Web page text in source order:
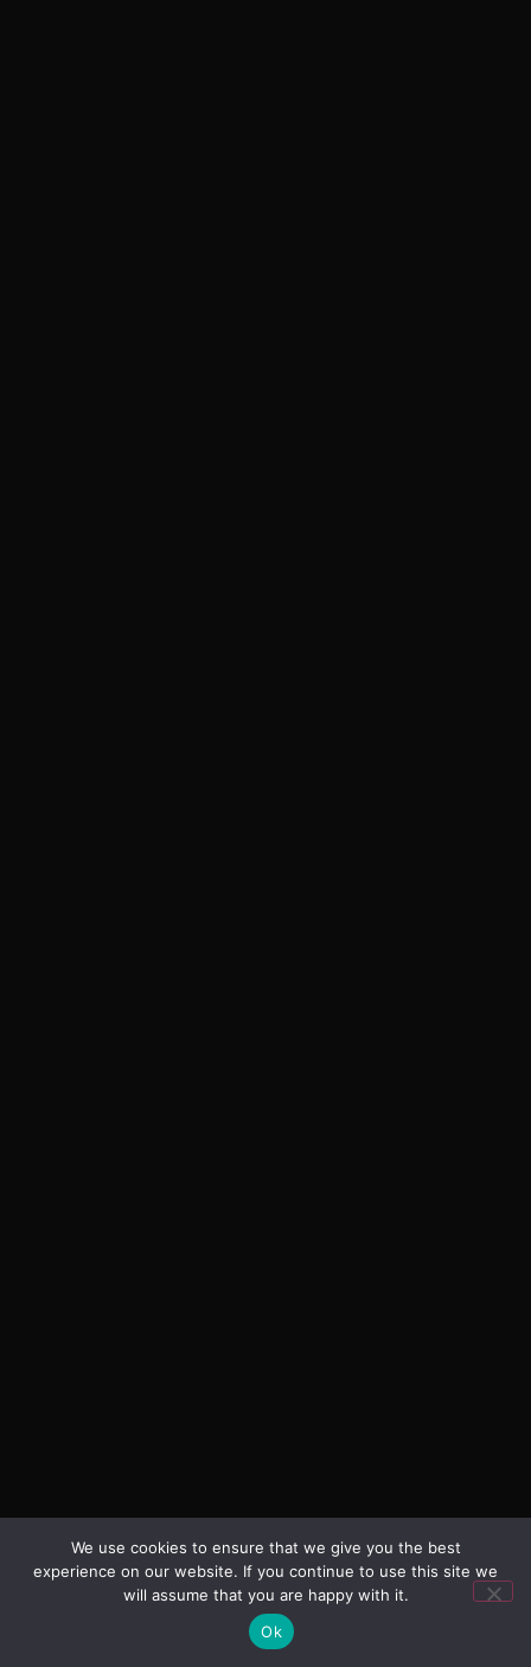
We use cookies to ensure that we give you the best
experience on our website. If you continue to use this site we
will assume that you are happy with it.
Ok